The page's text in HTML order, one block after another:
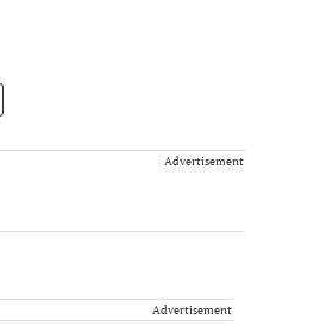
Advertisement
Advertisement